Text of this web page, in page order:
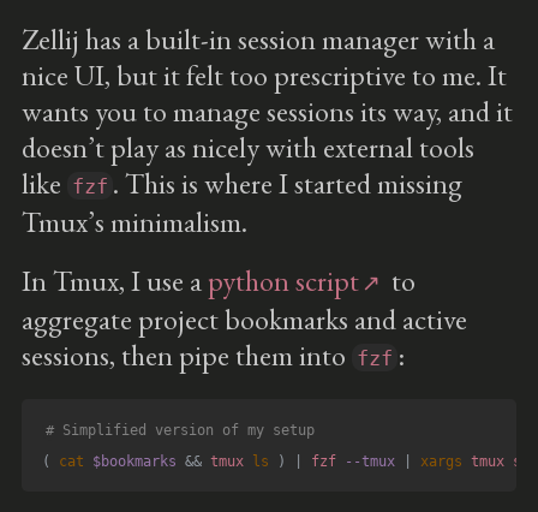
Zellij has a built-in session manager with a
nice UI, but it felt too prescriptive to me. It
wants you to manage sessions its way, and it
doesn’t play as nicely with external tools
like fzf . This is where I started missing
Tmux’s minimalism.
In Tmux, I use apython script
to
aggregate project bookmarks and active
sessions, then pipe them into fzf :
# Simplified version of my setup
(
cat $bookmarks && tmux ls ) fzf --tmux xargs tmux